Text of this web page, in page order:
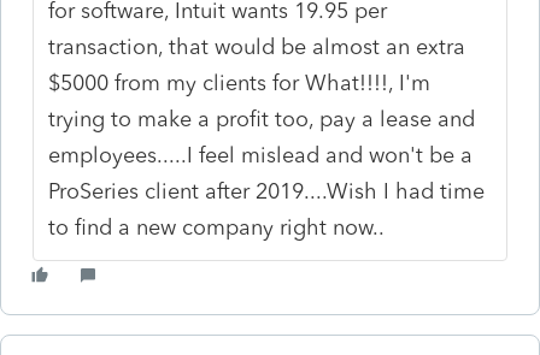
for software, Intuit wants 19.95 per
transaction, that would be almost an extra
$5000 from my clients for What!!!!, I'm
trying to make a profit too, pay a lease and
employees.....I feel mislead and won't be a
ProSeries client after 2019....Wish I had time
to find a new company right now..